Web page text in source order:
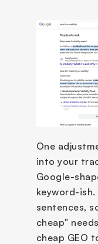
One
into your
Google-
keyword-
sentences,
cheap"
cheap GEO